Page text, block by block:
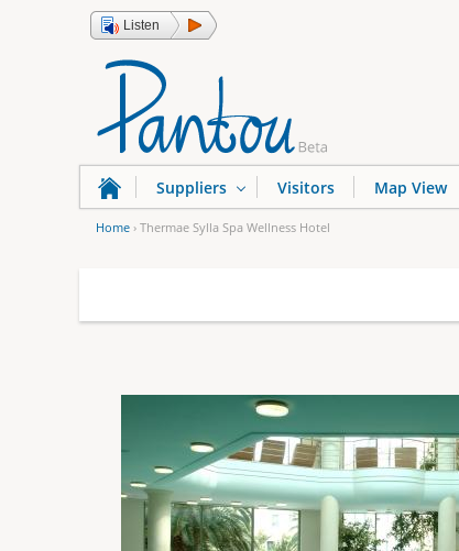
Listen
u
Home › Thermae Sylla Spa Wellness Hotel
Suppliers Visitors Map View